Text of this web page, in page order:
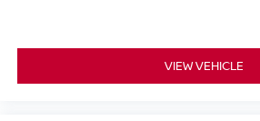
VIEW VEHICLE